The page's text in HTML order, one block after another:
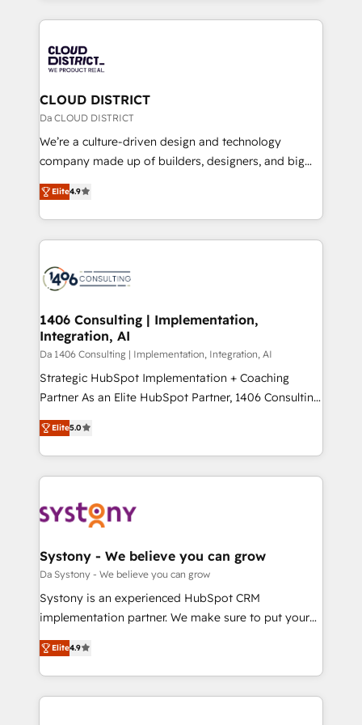
business with HubSpot? Let Cebra’s experts help
you grow faster, smarter, and with impact.
トを組み込んだ顧客フロント業務（マーケティング・営
ィブ・エージェンシーです。事業部・グループ会社・部
門が分立する組織で、データと業務プロセスのサイロ化
を、CRMを軸とした全社共通基盤に再構築します。意
思決定者・PMO・現場担当者に並走します。 1️⃣
HubSpot導入・活用支援 顧客データの一元化から、
GTMの見える化・自動化まで。全Hub統合運用、デー
2️⃣ AIエージェント組織構築 営業・マーケティング業務
の一部をAIが自律実行する組織への移行を設計・実装。
DX × AI推進のPMO伴走支援 複数部門をまたぐDX×AI変
革を、構想から実装・定着までPMOとして主導。「設
の統合・浸透・変革管理を実行します。 ▸ CMS戦略設
計・構築：リード獲得・CVR・SEOを前提にした情報設
提供。 ▸ 既存CRM・MAからの移行支援：Salesforce・
Marketo・Pardot等からの移行、カスタム設計、履歴
データ移行と活用設計まで。 ▸ AEO対応：ChatGPT・
か？ ✓ HubSpot Eliteパートナー認定 ✓ HubSpotアワ
ード受賞・HUGリーダー ✓ ISO27001:2022 /
ISO9001:2015 取得 ✓ 400社以上の導入実績 ✓
状整理の壁打ちなど、構想段階からお気軽にお問い合わ
せください。
CLOUD DISTRICT
Da CLOUD DISTRICT
We’re a culture-driven design and technology
company made up of builders, designers, and big
thinkers. We blend strategy, design, and
development—always fueled by curiosity—to turn
ideas, opportunities, and challenges into meaningful
experiences. To us, technology is more than just
and—most importantly—simple. That’s why we lean
products and strategies that actually make a
difference.
Elite4.9
1406 Consulting | Implementation,
Integration, AI
Da 1406 Consulting | Implementation, Integration, AI
Strategic HubSpot Implementation + Coaching
Partner As an Elite HubSpot Partner, 1406 Consulting
helps mid-market revenue teams transform how
they sell, market, and serve. We don't just build your
HubSpot—we teach your team to own it, then stay
to help you keep winning. What We Do ⚙️ CRM
Data & Content 📈 Sales & Marketing Alignment +
Agent Creation 🔄 Custom Integrations & Data
Migration Why 1406 We become part of your team.
Your team learns while we build. We fix what others
broke. Built for mid-market reality—practical
constraints. By the Numbers 🏆 Top 1% of all
HubSpot partners 🔄 Top 5% globally in client
Elite5.0
Systony - We believe you can grow
Da Systony - We believe you can grow
Systony is an experienced HubSpot CRM
implementation partner. We make sure to put your
organization's needs and goals first and think along
with your organization. We are only satisfied once
you are too. Why Systony? - 20+ years of
experience with CRM, Marketing, Sales & Service
Elite4.9